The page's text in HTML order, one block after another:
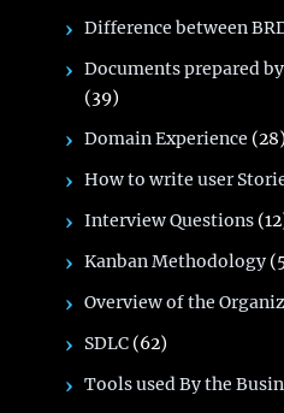
Difference between
Documents prepared
(39)
Domain Experience (28)
How to write user
Interview Questions
Kanban Methodology
Overview of the
SDLC (62)
Tools used By the